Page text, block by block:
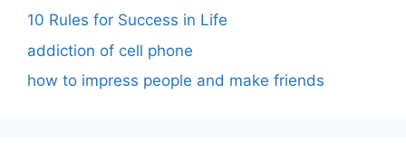
10 Rules for Success in Life
addiction of cell phone
how to impress people and make friends